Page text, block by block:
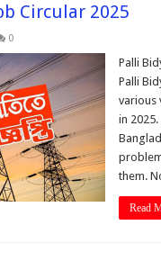
Circular 2025
0
Palli
Palli
various
in
them.
Read